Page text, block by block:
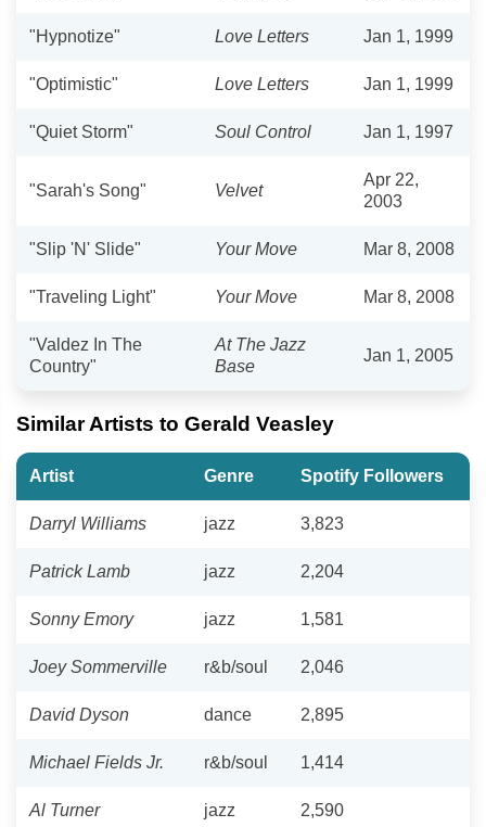
"Hypnotize" Love Letters Jan 1, 1999
"Optimistic" Love Letters Jan 1, 1999
"Quiet Storm" Soul Control Jan 1, 1997
"Sarah's Song" Velvet
Apr 22,
2003
"Slip 'N' Slide" Your Move Mar 8, 2008
"Traveling Light" Your Move Mar 8, 2008
"Valdez In The
Country"
At The Jazz
Base
Jan 1, 2005
Similar Artists to Gerald Veasley
Artist Genre Spotify Followers
Darryl Williams jazz 3,823
Patrick Lamb jazz 2,204
Sonny Emory jazz 1,581
Joey Sommerville r&b/soul 2,046
David Dyson dance 2,895
Michael Fields Jr. r&b/soul 1,414
Al Turner jazz 2,590